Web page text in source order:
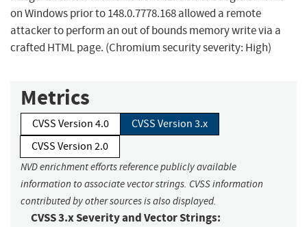
on Windows prior to 148.0.7778.168 allowed a remote
attacker to perform an out of bounds memory write via a
crafted HTML page. (Chromium security severity: High)
Metrics
CVSS Version 4.0
CVSS Version 3.x
CVSS Version 2.0
NVD enrichment efforts reference publicly available
information to associate vector strings. CVSS information
contributed by other sources is also displayed.
CVSS 3.x Severity and Vector Strings: